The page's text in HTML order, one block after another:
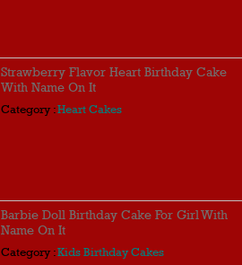
Strawberry Flavor Heart Birthday Cake
With Name On It
Category :Heart Cakes
Barbie Doll Birthday Cake For Girl With
Name On It
Category :Kids Birthday Cakes